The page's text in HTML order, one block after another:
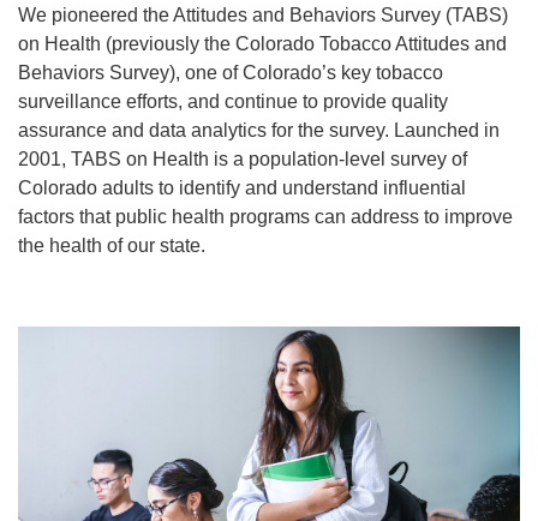
We pioneered the Attitudes and Behaviors Survey (TABS)
on Health (previously the Colorado Tobacco Attitudes and
Behaviors Survey), one of Colorado’s key tobacco
surveillance efforts, and continue to provide quality
assurance and data analytics for the survey. Launched in
2001, TABS on Health is a population-level survey of
Colorado adults to identify and understand influential
factors that public health programs can address to improve
the health of our state.